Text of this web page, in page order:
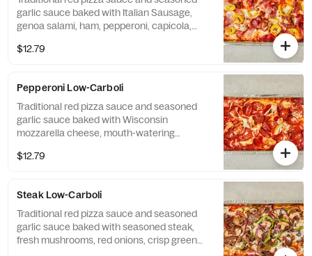
garlic sauce baked with Italian Sausage,
genoa salami, ham, pepperoni, capicola,
cheese and finished with Pecorino Romano
$12.79
Pepperoni Low-Carboli
Traditional red pizza sauce and seasoned
garlic sauce baked with Wisconsin
mozzarella cheese, mouth-watering
Romano cheese.
$12.79
Steak Low-Carboli
Traditional red pizza sauce and seasoned
garlic sauce baked with seasoned steak,
fresh mushrooms, red onions, crisp green